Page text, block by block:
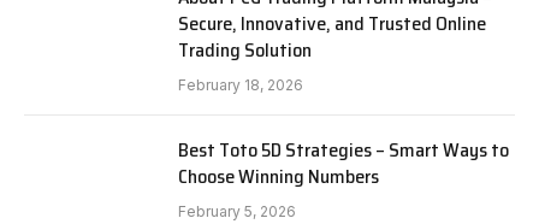
Secure, Innovative, and Trusted Online
Trading Solution
February 18, 2026
Best Toto 5D Strategies – Smart Ways to
Choose Winning Numbers
February 5, 2026